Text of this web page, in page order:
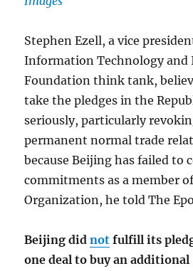
Stephen Ezell, a vice
Information Technology and
Foundation think tank,
take the pledges in the
seriously, particularly
permanent normal trade
because Beijing has failed to
commitments as a member
Organization, he told The
Beijing didnot fulfill its
one deal to buy an